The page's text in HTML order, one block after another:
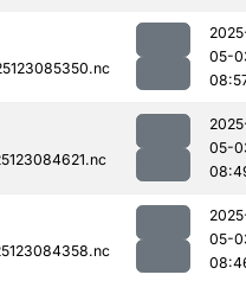
05-
05-
05-